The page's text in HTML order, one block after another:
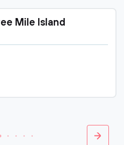
Mile Island